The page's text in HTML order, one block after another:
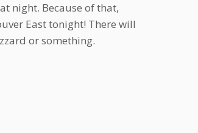
night. Because of that,
East tonight! There will
or something.